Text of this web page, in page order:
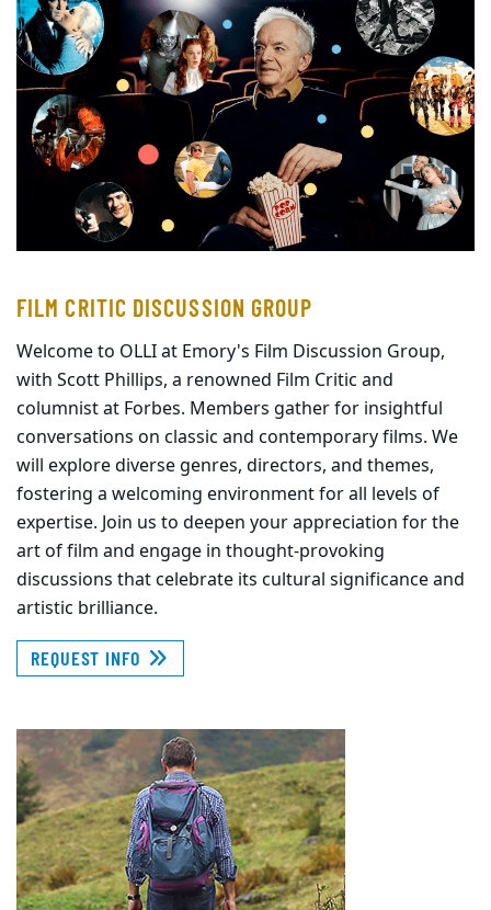
FILM CRITIC DISCUSSION GROUP
Welcome to OLLI at Emory's Film Discussion Group,
with Scott Phillips, a renowned Film Critic and
columnist at Forbes. Members gather for insightful
conversations on classic and contemporary films. We
will explore diverse genres, directors, and themes,
fostering a welcoming environment for all levels of
expertise. Join us to deepen your appreciation for the
art of film and engage in thought-provoking
discussions that celebrate its cultural significance and
artistic brilliance.
REQUEST INFO